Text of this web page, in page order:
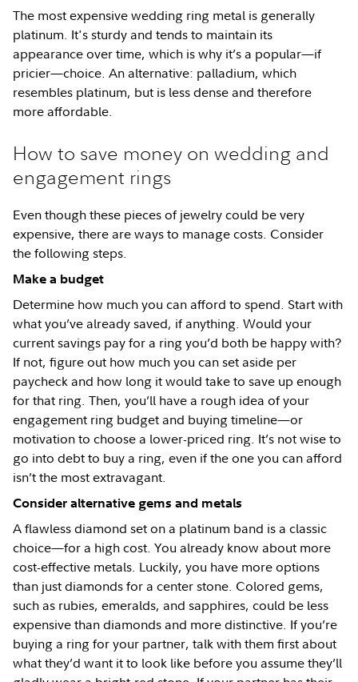
The most expensive wedding ring metal is generally
platinum. It's sturdy and tends to maintain its
appearance over time, which is why it’s a popular—if
pricier—choice. An alternative: palladium, which
resembles platinum, but is less dense and therefore
more affordable.
How to save money on wedding and
engagement rings
Even though these pieces of jewelry could be very
expensive, there are ways to manage costs. Consider
the following steps.
Make a budget
Determine how much you can afford to spend. Start with
what you’ve already saved, if anything. Would your
current savings pay for a ring you’d both be happy with?
If not, figure out how much you can set aside per
paycheck and how long it would take to save up enough
for that ring. Then, you’ll have a rough idea of your
engagement ring budget and buying timeline—or
motivation to choose a lower-priced ring. It’s not wise to
go into debt to buy a ring, even if the one you can afford
isn’t the most extravagant.
Consider alternative gems and metals
A flawless diamond set on a platinum band is a classic
choice—for a high cost. You already know about more
cost-effective metals. Luckily, you have more options
than just diamonds for a center stone. Colored gems,
such as rubies, emeralds, and sapphires, could be less
expensive than diamonds and more distinctive. If you’re
buying a ring for your partner, talk with them first about
what they’d want it to look like before you assume they’ll